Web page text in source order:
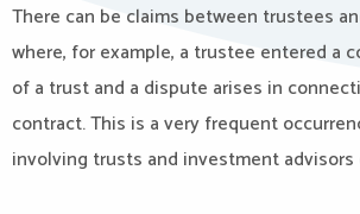
There can be claims between trustees
where, for example, a trustee entered a
of a trust and a dispute arises in
contract. This is a very frequent
involving trusts and investment